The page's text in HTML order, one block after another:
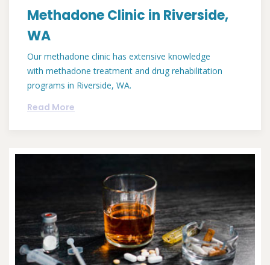
Methadone Clinic in Riverside,
WA
Our methadone clinic has extensive knowledge
with methadone treatment and drug rehabilitation
programs in Riverside, WA.
Read More